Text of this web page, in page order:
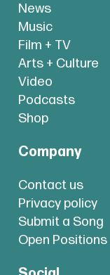
News
Music
Film + TV
Arts + Culture
Video
Podcasts
Shop
Company
Contact us
Privacy policy
Submit a Song
Open Positions